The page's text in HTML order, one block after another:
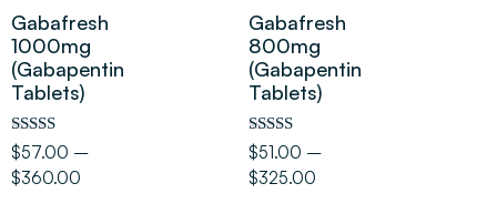
Gabafresh
1000mg
(Gabapentin
Tablets)
Rated
5.00
out of 5
$57.00 –
$360.00
Gabafresh
800mg
(Gabapentin
Tablets)
Rated
5.00
out of 5
$51.00 –
$325.00